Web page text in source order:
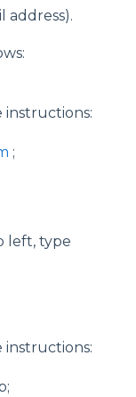
address).
instructions:
;
left, type
instructions: